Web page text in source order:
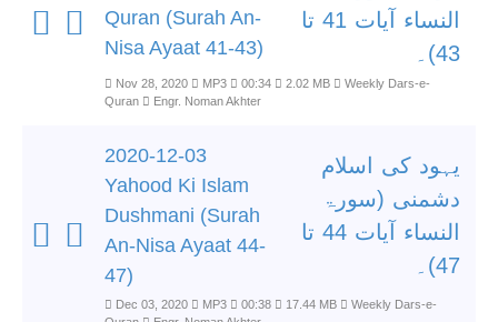
Quran (Surah An-
Nisa Ayaat 41-43)
النساء آیات 41 تا
43)۔
Nov 28, 2020 MP3 00:34 2.02 MB
Weekly Dars-e-
Quran
Engr. Noman Akhter
2020-12-03
Yahood Ki Islam
Dushmani (Surah
An-Nisa Ayaat 44-
47)
یہود کی اسلام
دشمنی (سورۃ
النساء آیات 44 تا
47)۔
Dec 03, 2020 MP3 00:38 17.44 MB
Weekly Dars-e-